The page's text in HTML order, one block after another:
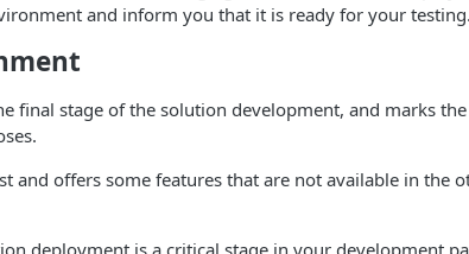
and inform you that it is ready for your testing.
final stage of the solution development, and marks
and offers some features that are not available in the
deployment is a critical stage in your development